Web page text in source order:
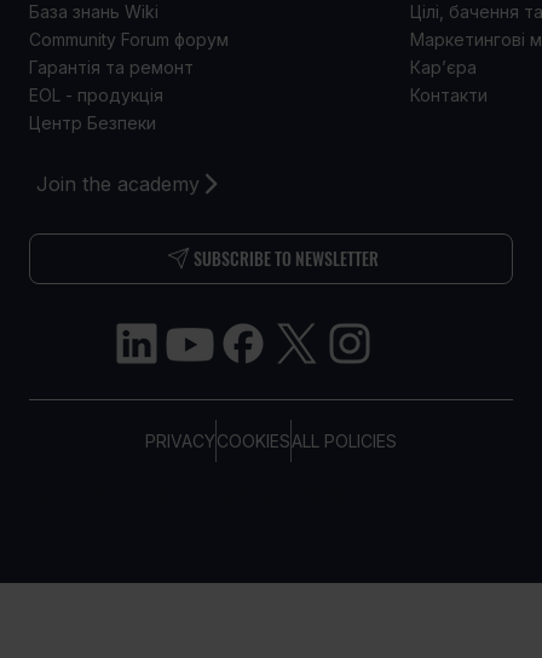
PRIVACYCOOKIESALL POLICIES
Join the academy
SUBSCRIBE TO NEWSLETTER
База знань Wiki
Community Forum форум
Гарантія та ремонт
EOL - продукція
Центр Безпеки
Цілі, бачення
Маркетингові
Кар’єра
Контакти